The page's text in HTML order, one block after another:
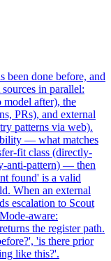
done before, and
in parallel:
model after), the
PRs), and external
patterns via web).
— what matches
fit class (directly-
anti-pattern) — then
found' is a valid
When an external
escalation to Scout
aware:
the register path.
'is there prior
like this?'.